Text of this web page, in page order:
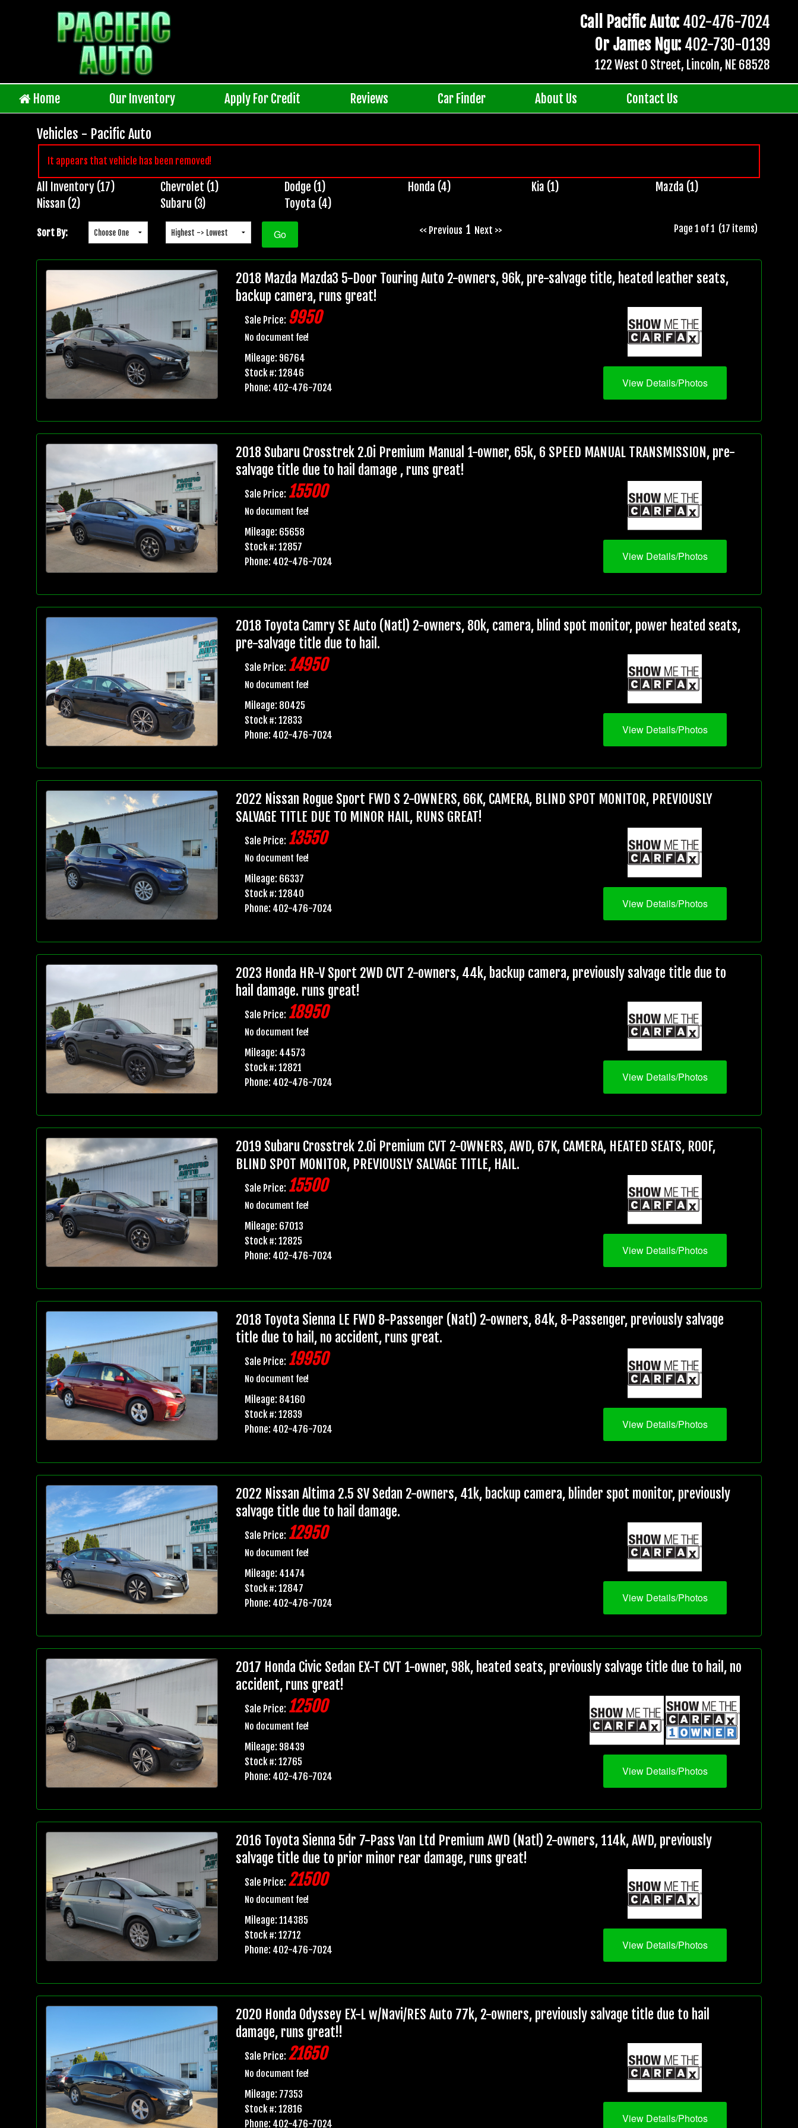
Call Pacific Auto: 402-476-7024
Or James Ngu: 402-730-0139
122 West O Street, Lincoln, NE 68528
Home Our Inventory Apply For Credit Reviews Car Finder About Us Contact Us
Vehicles - Pacific Auto
It appears that vehicle has been removed!
Inventory
Search
All Inventory (17) Chevrolet (1) Dodge (1) Honda (4) Kia (1)
Mazda (1)
Nissan (2)
Subaru (3) Toyota (4)
Sort By: << Previous1 Next >> Page 1 of 1 (17 items)
2018 Mazda Mazda3 5-Door Touring Auto 2-owners, 96k, pre-salvage title, heated leather seats,
backup camera, runs great!
Sale Price: 9950
No document fee!
Mileage: 96764
Stock #: 12846
Phone: 402-476-7024
View Details/Photos
2018 Subaru Crosstrek 2.0i Premium Manual 1-owner, 65k, 6 SPEED MANUAL TRANSMISSION, pre-
salvage title due to hail damage , runs great!
Sale Price: 15500
No document fee!
Mileage: 65658
Stock #: 12857
Phone: 402-476-7024
View Details/Photos
2018 Toyota Camry SE Auto (Natl) 2-owners, 80k, camera, blind spot monitor, power heated seats,
pre-salvage title due to hail.
Sale Price: 14950
No document fee!
Mileage: 80425
Stock #: 12833
Phone: 402-476-7024
View Details/Photos
2022 Nissan Rogue Sport FWD S 2-OWNERS, 66K, CAMERA, BLIND SPOT MONITOR, PREVIOUSLY
SALVAGE TITLE DUE TO MINOR HAIL, RUNS GREAT!
Sale Price: 13550
No document fee!
Mileage: 66337
Stock #: 12840
Phone: 402-476-7024
View Details/Photos
2023 Honda HR-V Sport 2WD CVT 2-owners, 44k, backup camera, previously salvage title due to
hail damage. runs great!
Sale Price: 18950
No document fee!
Mileage: 44573
Stock #: 12821
Phone: 402-476-7024
View Details/Photos
2019 Subaru Crosstrek 2.0i Premium CVT 2-OWNERS, AWD, 67K, CAMERA, HEATED SEATS, ROOF,
BLIND SPOT MONITOR, PREVIOUSLY SALVAGE TITLE, HAIL.
Sale Price: 15500
No document fee!
Mileage: 67013
Stock #: 12825
Phone: 402-476-7024
View Details/Photos
2018 Toyota Sienna LE FWD 8-Passenger (Natl) 2-owners, 84k, 8-Passenger, previously salvage
title due to hail, no accident, runs great.
Sale Price: 19950
No document fee!
Mileage: 84160
Stock #: 12839
Phone: 402-476-7024
View Details/Photos
2022 Nissan Altima 2.5 SV Sedan 2-owners, 41k, backup camera, blinder spot monitor, previously
salvage title due to hail damage.
Sale Price: 12950
No document fee!
Mileage: 41474
Stock #: 12847
Phone: 402-476-7024
View Details/Photos
2017 Honda Civic Sedan EX-T CVT 1-owner, 98k, heated seats, previously salvage title due to hail, no
accident, runs great!
Sale Price: 12500
No document fee!
Mileage: 98439
Stock #: 12765
Phone: 402-476-7024
View Details/Photos
2016 Toyota Sienna 5dr 7-Pass Van Ltd Premium AWD (Natl) 2-owners, 114k, AWD, previously
salvage title due to prior minor rear damage, runs great!
Sale Price: 21500
No document fee!
Mileage: 114385
Stock #: 12712
Phone: 402-476-7024
View Details/Photos
2020 Honda Odyssey EX-L w/Navi/RES Auto 77k, 2-owners, previously salvage title due to hail
damage, runs great!!
Sale Price: 21650
No document fee!
Mileage: 77353
Stock #: 12816
Phone: 402-476-7024
View Details/Photos